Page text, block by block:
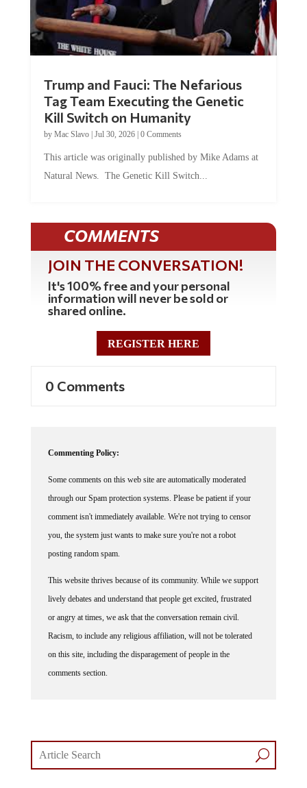
Tag Team Executing the Genetic
Kill Switch on Humanity
byMac Slavo |Jul 30, 2026 | 0 Comments
Natural News. The Genetic Kill Switch...
COMMENTS
JOIN THE CONVERSATION!
It's 100% free and your personal
information will never be sold or
shared online.
REGISTER HERE
through our Spam protection systems. Please be patient if your
comment isn't immediately available. We're not trying to censor
you, the system just wants to make sure you're not a robot
posting random spam.
lively debates and understand that people get excited, frustrated
or angry at times, we ask that the conversation remain civil.
Racism, to include any religious affiliation, will not be tolerated
on this site, including the disparagement of people in the